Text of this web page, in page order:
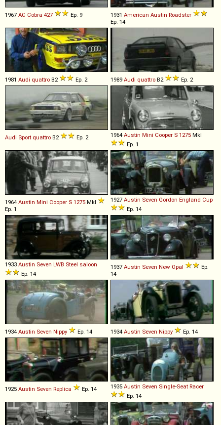
1967 AC Cobra 427 Ep. 9 1931 American Austin Roadster
Ep. 14
1981 Audi quattro B2 Ep. 2 1989 Audi quattro B2 Ep. 2
Audi Sport quattro B2 Ep. 2 1964 Austin Mini Cooper S 1275 MkI
Ep. 1
1964 Austin Mini Cooper S 1275 MkI
Ep. 1
1927 Austin Seven Gordon England Cup
Ep. 14
1933 Austin Seven LWB Steel saloon
Ep. 14
1937 Austin Seven New Opal
Ep.
14
1934 Austin Seven Nippy Ep. 14 1934 Austin Seven Nippy Ep. 14
1925 Austin Seven Replica Ep. 14 1935 Austin Seven Single-Seat Racer
Ep. 14